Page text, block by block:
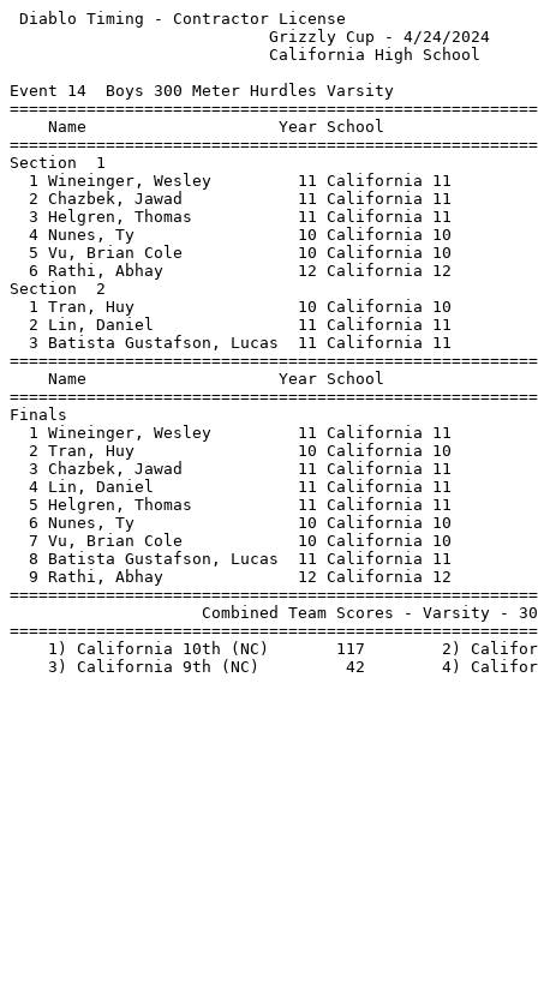
Diablo Timing - Contractor License
Grizzly
Event 14  Boys 300 Meter Hurdles Varsity
Name                    Year School
1 Wineinger, Wesley         11 California 11
2 Chazbek, Jawad            11 California 11
3 Helgren, Thomas           11 California
4 Nunes, Ty                 10 California
5 Vu, Brian Cole            10 California
6 Rathi, Abhay              12 California
1 Tran, Huy                 10 California 10
2 Lin, Daniel               11 California
3 Batista Gustafson, Lucas  11 California
Name                    Year School
1 Wineinger, Wesley         11 California 11
2 Tran, Huy                 10 California 10
3 Chazbek, Jawad            11 California 11
4 Lin, Daniel               11 California 11
5 Helgren, Thomas           11 California 11
6 Nunes, Ty                 10 California 10
7 Vu, Brian Cole            10 California 10
8 Batista Gustafson, Lucas  11 California 11
9 Rathi, Abhay              12 California 12
Combined Team Scores -
1) California 10th (NC)       117        2)